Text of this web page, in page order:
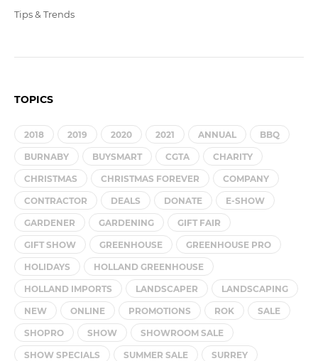
Tips & Trends
TOPICS
2018 2019 2020 2021 ANNUAL BBQ
BURNABY BUYSMART CGTA CHARITY
CHRISTMAS CHRISTMAS FOREVER COMPANY
CONTRACTOR DEALS DONATE E-SHOW
GARDENER GARDENING GIFT FAIR
GIFT SHOW GREENHOUSE GREENHOUSE PRO
HOLIDAYS HOLLAND GREENHOUSE
HOLLAND IMPORTS LANDSCAPER LANDSCAPING
NEW ONLINE PROMOTIONS ROK SALE
SHOPRO SHOW SHOWROOM SALE
SHOW SPECIALS SUMMER SALE SURREY